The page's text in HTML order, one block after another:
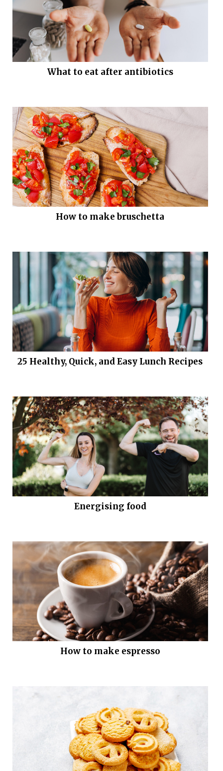
What to eat after antibiotics
How to make bruschetta
25 Healthy, Quick, and Easy Lunch Recipes
Energising food
How to make espresso